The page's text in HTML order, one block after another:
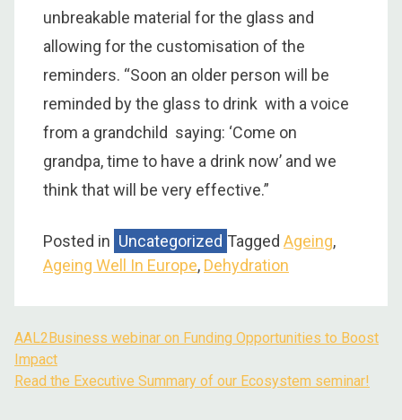
unbreakable material for the glass and
allowing for the customisation of the
reminders. “Soon an older person will be
reminded by the glass to drink with a voice
from a grandchild saying: ‘Come on
grandpa, time to have a drink now’ and we
think that will be very effective.”
Posted in Uncategorized Tagged Ageing,
Ageing Well In Europe, Dehydration
Post
navigation
AAL2Business webinar on Funding Opportunities to Boost
Impact
Read the Executive Summary of our Ecosystem seminar!